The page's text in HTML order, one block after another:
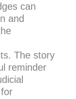
can
and
The story
reminder